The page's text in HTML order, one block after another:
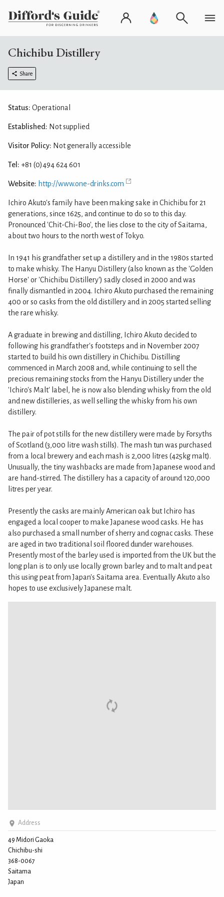
Chichibu Distillery
Share
Address
49 Midori Gaoka
Chichibu-shi
368-0067
Saitama
Japan
Status: Operational
Established: Not supplied
Visitor Policy: Not generally accessible
Tel: +81 (0)494 624 601
Website: http://www.one-drinks.com
Ichiro Akuto's family have been making sake in Chichibu for 21
generations, since 1625, and continue to do so to this day.
Pronounced 'Chit-Chi-Boo', the lies close to the city of Saitama,
about two hours to the north west of Tokyo.
In 1941 his grandfather set up a distillery and in the 1980s started
to make whisky. The Hanyu Distillery (also known as the 'Golden
Horse' or 'Chichibu Distillery') sadly closed in 2000 and was
finally dismantled in 2004. Ichiro Akuto purchased the remaining
400 or so casks from the old distillery and in 2005 started selling
the rare whisky.
A graduate in brewing and distilling, Ichiro Akuto decided to
following his grandfather's footsteps and in November 2007
started to build his own distillery in Chichibu. Distilling
commenced in March 2008 and, while continuing to sell the
precious remaining stocks from the Hanyu Distillery under the
'Ichiro's Malt' label, he is now also blending whisky from the old
and new distilleries, as well selling the whisky from his own
distillery.
The pair of pot stills for the new distillery were made by Forsyths
of Scotland (3,000 litre wash stills). The mash tun was purchased
from a local brewery and each mash is 2,000 litres (425kg malt).
Unusually, the tiny washbacks are made from Japanese wood and
are hand-stirred. The distillery has a capacity of around 120,000
litres per year.
Presently the casks are mainly American oak but Ichiro has
engaged a local cooper to make Japanese wood casks. He has
also purchased a small number of sherry and cognac casks. These
are aged in two traditional soil floored dunder warehouses.
Presently most of the barley used is imported from the UK but the
long plan is to only use locally grown barley and to malt and peat
this using peat from Japan's Saitama area. Eventually Akuto also
hopes to use exclusively Japanese malt.